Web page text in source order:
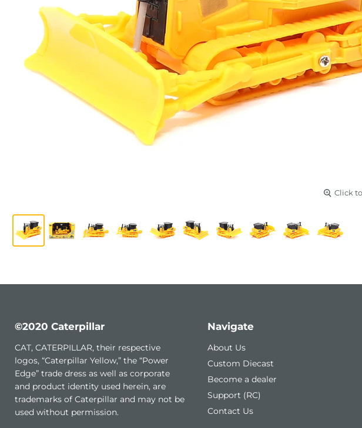
Click
©2020 Caterpillar
CAT, CATERPILLAR, their respective
logos, “Caterpillar Yellow,” the “Power
Edge” trade dress as well as corporate
and product identity used herein, are
trademarks of Caterpillar and may not be
used without permission.
Navigate
About Us
Custom Diecast
Become a dealer
Support (RC)
Contact Us